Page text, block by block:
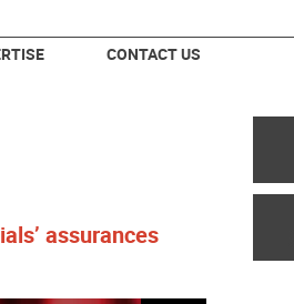
CONTACT US
assurances